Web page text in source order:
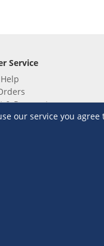
our service you agree
Service
& Payment
& Delivery
Club Policies